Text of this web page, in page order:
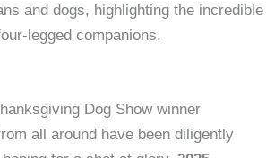
and dogs, highlighting the incredible
legged companions.
Dog Show winner
all around have been diligently